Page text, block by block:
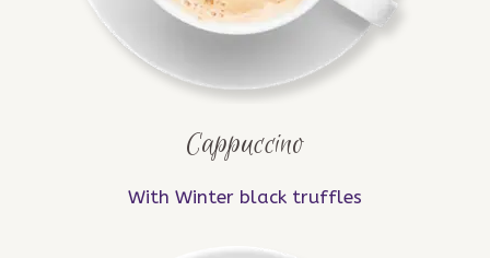
Cappuccino
With Winter black truffles